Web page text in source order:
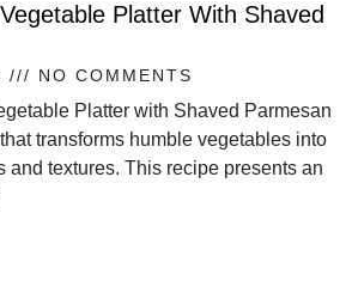
Platter With Shaved
NO COMMENTS
Platter with Shaved Parmesan
transforms humble vegetables into
and textures. This recipe presents an